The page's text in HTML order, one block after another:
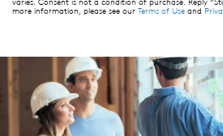
more information, please see our Terms of Use and